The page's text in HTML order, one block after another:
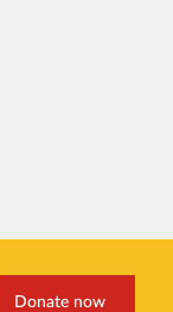
Donate now